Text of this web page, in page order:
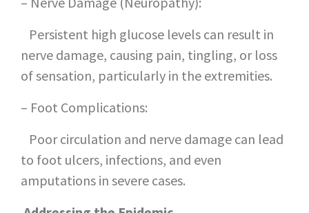
Persistent high glucose levels can result in
nerve damage, causing pain, tingling, or loss
of sensation, particularly in the extremities.
– Foot Complications:
Poor circulation and nerve damage can lead
to foot ulcers, infections, and even
amputations in severe cases.